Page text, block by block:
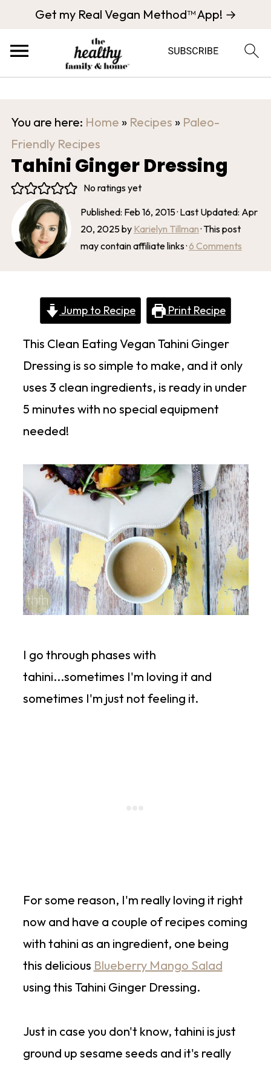
Get my Real Vegan Method™ App! →
You are here: Home » Recipes » Paleo-
Friendly Recipes
Tahini Ginger Dressing
No ratings yet
Published: Feb 16, 2015· Last Updated: Apr
20, 2025by Karielyn Tillman· This post
may contain affiliate links ·6 Comments
Jump to Recipe Print Recipe
This Clean Eating Vegan Tahini Ginger
Dressing is so simple to make, and it only
uses 3 clean ingredients, is ready in under
5 minutes with no special equipment
needed!
I go through phases with
tahini...sometimes I'm loving it and
sometimes I'm just not feeling it.
For some reason, I'm really loving it right
now and have a couple of recipes coming
with tahini as an ingredient, one being
this delicious Blueberry Mango Salad
using this Tahini Ginger Dressing.
Just in case you don't know, tahini is just
ground up sesame seeds and it's really